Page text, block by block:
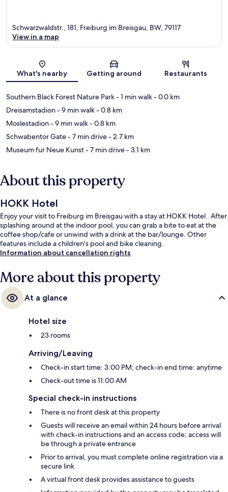
Map
Schwarzwaldstr., 181, Freiburg im Breisgau, BW, 79117
View in a map
What's nearby Getting around Restaurants
Southern Black Forest Nature Park- 1 min walk- 0.0 km
Dreisamstadion- 9 min walk- 0.8 km
Moslestadion- 9 min walk- 0.8 km
Schwabentor Gate- 7 min drive- 2.7 km
Museum fur Neue Kunst- 7 min drive- 3.1 km
About this property
HOKK Hotel
Enjoy your visit to Freiburg im Breisgau with a stay at HOKK Hotel . After
splashing around at the indoor pool, you can grab a bite to eat at the
coffee shop/cafe or unwind with a drink at the bar/lounge. Other
features include a children's pool and bike cleaning.
Information about cancellation rights
More about this property
At a glance
Hotel size
23 rooms
Arriving/Leaving
Check-in start time: 3:00 PM; check-in end time: anytime
Check-out time is 11:00 AM
Special check-in instructions
There is no front desk at this property
Guests will receive an email within 24 hours before arrival
with check-in instructions and an access code; access will
be through a private entrance
Prior to arrival, you must complete online registration via a
secure link
A virtual front desk provides assistance to guests